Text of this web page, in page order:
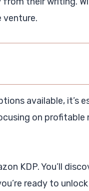
venture.
available, it’s
on profitable
KDP. You’ll
ready to